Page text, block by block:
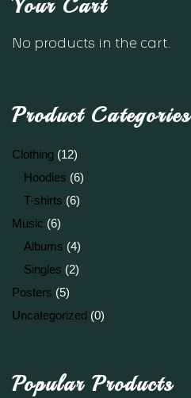
Your Cart
No products in the cart.
Product Categories
Clothing (12)
Hoodies (6)
T-shirts (6)
Music (6)
Albums (4)
Singles (2)
Posters (5)
Uncategorized (0)
Popular Products